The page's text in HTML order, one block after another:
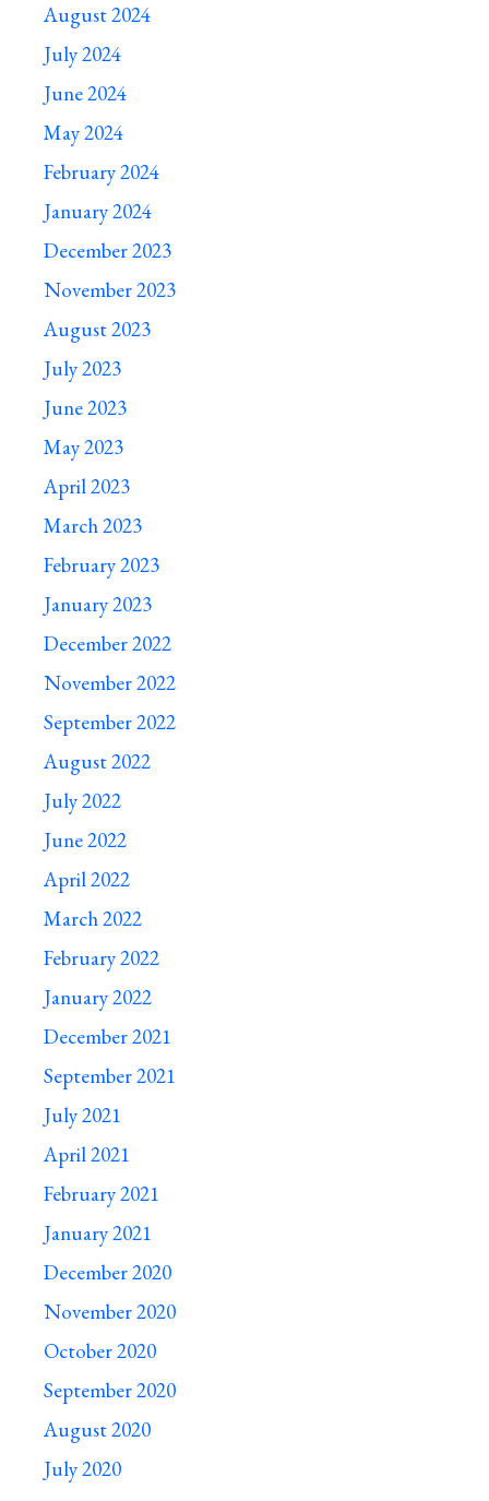
August 2024
July 2024
June 2024
May 2024
February 2024
January 2024
December 2023
November 2023
August 2023
July 2023
June 2023
May 2023
April 2023
March 2023
February 2023
January 2023
December 2022
November 2022
September 2022
August 2022
July 2022
June 2022
April 2022
March 2022
February 2022
January 2022
December 2021
September 2021
July 2021
April 2021
February 2021
January 2021
December 2020
November 2020
October 2020
September 2020
August 2020
July 2020